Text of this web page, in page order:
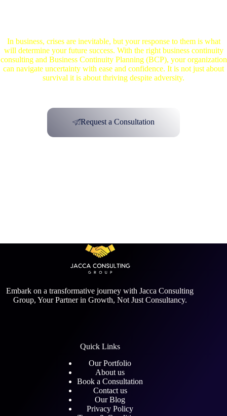
In business, crises are inevitable, but your response to them is what
will determine your future success. With the right business continuity
consulting and Business Continuity Planning (BCP), your organization
can navigate uncertainty with ease and confidence. It is not just about
survival it is about thriving despite adversity.
Request a Consultation
Embark on a transformative journey with Jacca Consulting
Group, Your Partner in Growth, Not Just Consultancy.
Quick Links
Our Portfolio
About us
Book a Consultation
Contact us
Our Blog
Privacy Policy